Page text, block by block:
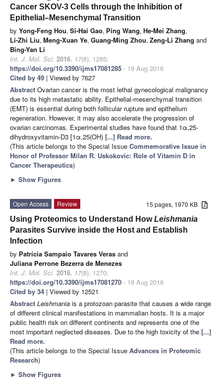
Cancer SKOV-3 Cells through the Inhibition of
Epithelial–Mesenchymal Transition
by Yong-Feng Hou, Si-Hai Gao, Ping Wang, He-Mei Zhang,
Li-Zhi Liu, Meng-Xuan Ye, Guang-Ming Zhou, Zeng-Li Zhang and
Bing-Yan Li
Int. J. Mol. Sci. 2016, 17(8), 1285;
https://doi.org/10.3390/ijms17081285 - 19 Aug 2016
Cited by 49 | Viewed by 7627
Abstract Ovarian cancer is the most lethal gynecological malignancy
due to its high metastatic ability. Epithelial-mesenchymal transition
(EMT) is essential during both follicular rupture and epithelium
regeneration. However, it may also accelerate the progression of
ovarian carcinomas. Experimental studies have found that 1α,25-
dihydroxyvitamin-D3 [1α,25(OH) [...] Read more.
(This article belongs to the Special Issue Commemorative Issue in
Honor of Professor Milan R. Uskokovic: Role of Vitamin D in
Cancer Therapeutics)
► Show Figures
15 pages, 1970 KB
Open Access
Review
Using Proteomics to Understand HowLeishmania
Parasites Survive inside the Host and Establish
Infection
by Patrícia Sampaio Tavares Veras and
Juliana Perrone Bezerra de Menezes
Int. J. Mol. Sci. 2016, 17(8), 1270;
https://doi.org/10.3390/ijms17081270 - 19 Aug 2016
Cited by 34 | Viewed by 12521
Abstract Leishmania is a protozoan parasite that causes a wide range
of different clinical manifestations in mammalian hosts. It is a major
public health risk on different continents and represents one of the
most important neglected diseases. Due to the high toxicity of the [...]
Read more.
(This article belongs to the Special Issue Advances in Proteomic
Research)
► Show Figures